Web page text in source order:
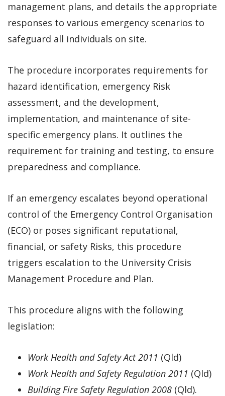
management plans, and details the appropriate
responses to various emergency scenarios to
safeguard all individuals on site.
The procedure incorporates requirements for
hazard identification, emergency Risk
assessment, and the development,
implementation, and maintenance of site-
specific emergency plans. It outlines the
requirement for training and testing, to ensure
preparedness and compliance.
If an emergency escalates beyond operational
control of the Emergency Control Organisation
(ECO) or poses significant reputational,
financial, or safety Risks, this procedure
triggers escalation to the University Crisis
Management Procedure and Plan.
This procedure aligns with the following
legislation:
Work Health and Safety Act 2011 (Qld)
Work Health and Safety Regulation 2011 (Qld)
Building Fire Safety Regulation 2008 (Qld).